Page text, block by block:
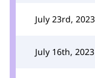
July 23rd, 2023
July 16th, 2023